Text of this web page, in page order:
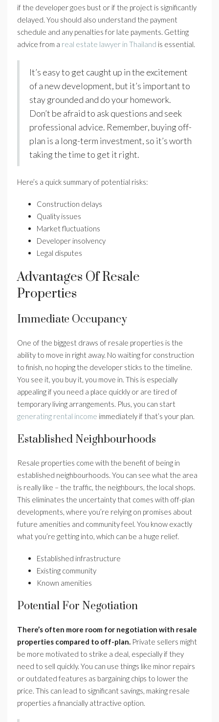
if the developer goes bust or if the project is significantly
delayed. You should also understand the payment
schedule and any penalties for late payments. Getting
advice from a real estate lawyer in Thailand is essential.
It’s easy to get caught up in the excitement
of a new development, but it’s important to
stay grounded and do your homework.
Don’t be afraid to ask questions and seek
professional advice. Remember, buying off-
plan is a long-term investment, so it’s worth
taking the time to get it right.
Here’s a quick summary of potential risks:
Construction delays
Quality issues
Market fluctuations
Developer insolvency
Legal disputes
Advantages Of Resale
Properties
Immediate Occupancy
One of the biggest draws of resale properties is the
ability to move in right away. No waiting for construction
to finish, no hoping the developer sticks to the timeline.
You see it, you buy it, you move in. This is especially
appealing if you need a place quickly or are tired of
temporary living arrangements. Plus, you can start
generating rental income immediately if that’s your plan.
Established Neighbourhoods
Resale properties come with the benefit of being in
established neighbourhoods. You can see what the area
is really like – the traffic, the neighbours, the local shops.
This eliminates the uncertainty that comes with off-plan
developments, where you’re relying on promises about
future amenities and community feel. You know exactly
what you’re getting into, which can be a huge relief.
Established infrastructure
Existing community
Known amenities
Potential For Negotiation
There’s often more room for negotiation with resale
properties compared to off-plan. Private sellers might
be more motivated to strike a deal, especially if they
need to sell quickly. You can use things like minor repairs
or outdated features as bargaining chips to lower the
price. This can lead to significant savings, making resale
properties a financially attractive option.